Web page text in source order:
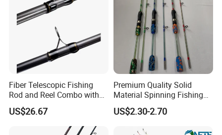
Fiber Telescopic Fishing
Rod and Reel Combo with
Spinning Reel Wbb14568
US$26.67
Premium Quality Solid
Material Spinning Fishing
Rod for Anglers
US$2.30-2.70